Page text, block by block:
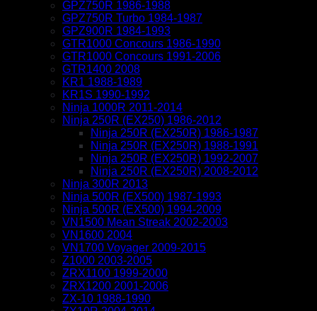
GPZ750R 1986-1988
GPZ750R Turbo 1984-1987
GPZ900R 1984-1993
GTR1000 Concours 1986-1990
GTR1000 Concours 1991-2006
GTR1400 2008
KR1 1988-1989
KR1S 1990-1992
Ninja 1000R 2011-2014
Ninja 250R (EX250) 1986-2012
Ninja 250R (EX250R) 1986-1987
Ninja 250R (EX250R) 1988-1991
Ninja 250R (EX250R) 1992-2007
Ninja 250R (EX250R) 2008-2012
Ninja 300R 2013
Ninja 500R (EX500) 1987-1993
Ninja 500R (EX500) 1994-2009
VN1500 Mean Streak 2002-2003
VN1600 2004
VN1700 Voyager 2009-2015
Z1000 2003-2005
ZRX1100 1999-2000
ZRX1200 2001-2006
ZX-10 1988-1990